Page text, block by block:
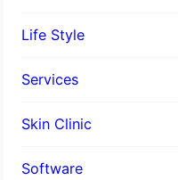
Life Style
Services
Skin Clinic
Software